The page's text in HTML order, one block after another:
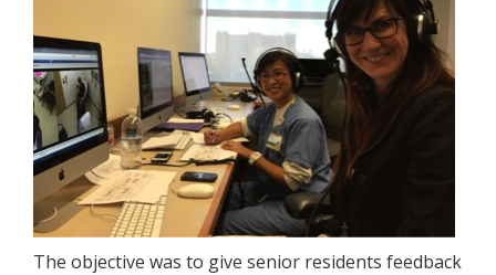
The objective was to give senior residents feedback